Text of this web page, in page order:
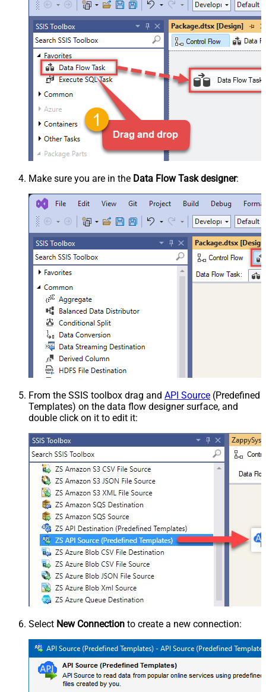
Make sure you are in the Data Flow Task designer:
From the SSIS toolbox drag and API Source (Predefined
Templates) on the data flow designer surface, and
double click on it to edit it:
Select New Connection to create a new connection: